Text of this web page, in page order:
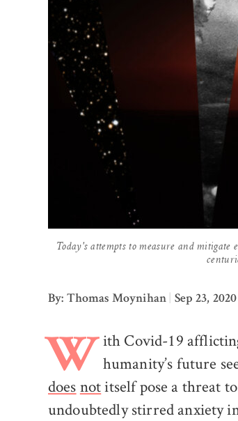
Today's attempts to measure and
By: Thomas Moynihan Sep 23, 2020
W ith Covid-19
humanity’s future
does notitself pose a threat
undoubtedly stirred anxiety